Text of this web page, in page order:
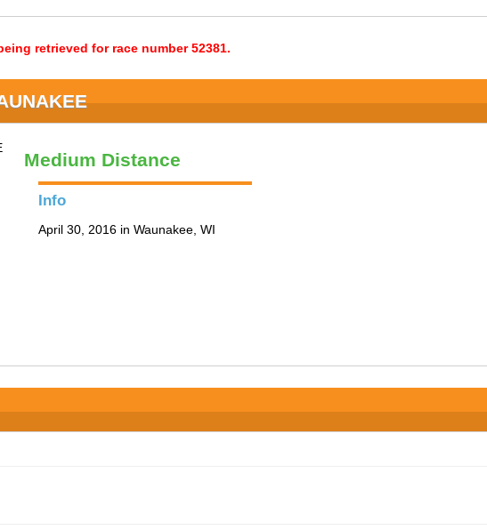
retrieved for race number 52381.
Medium Distance
Info
April 30, 2016 in Waunakee, WI